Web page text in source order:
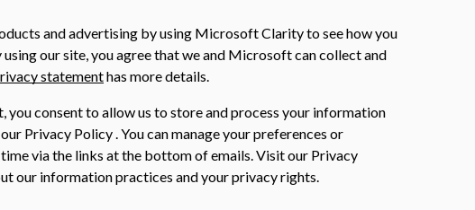
and advertising by using Microsoft Clarity to see how you
using our site, you agree that we and Microsoft can collect and
statementhas more details.
you consent to allow us to store and process your information
Privacy Policy . You can manage your preferences or
via the links at the bottom of emails. Visit our Privacy
our information practices and your privacy rights.